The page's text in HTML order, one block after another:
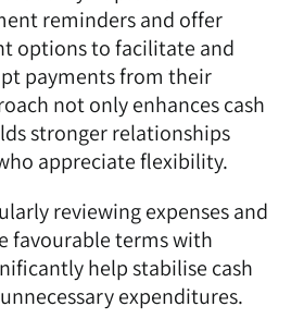
reminders and offer
optionsto facilitate and
payments from their
not only enhances cash
stronger relationships
appreciate flexibility.
reviewing expenses and
favourable terms with
help stabilise cash
expenditures.